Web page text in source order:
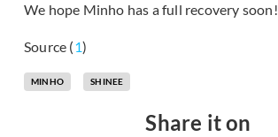
We hope Minho has a full recovery soon!
Source (1)
MINHO SHINEE
Share it on